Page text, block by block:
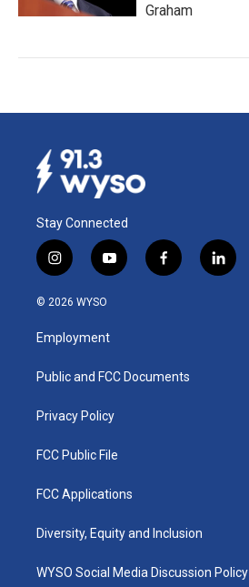
Graham
Stay Connected
i
n
s
a
g
a
y
o
u
b
f
a
k
l
i
© 2026 WYSO
Employment
Public and FCC Documents
Privacy Policy
FCC Public File
FCC Applications
Diversity, Equity and Inclusion
WYSO Social Media Discussion Policy